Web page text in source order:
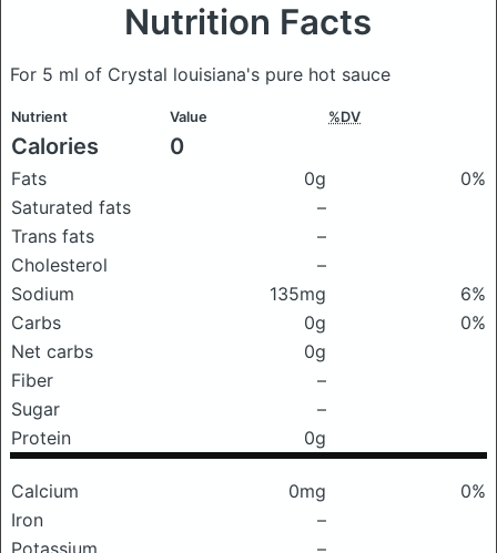
Nutrition Facts
For 5 ml of Crystal louisiana's pure hot sauce
Nutrient Value %DV
Calories 0
Fats 0g
0%
Saturated fats
–
Trans fats
–
Cholesterol
–
Sodium
135mg
6%
Carbs
0g
0%
Net carbs
0g
Fiber
–
Sugar
–
Protein
0g
Calcium 0mg
0%
Iron
–
Potassium
–